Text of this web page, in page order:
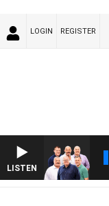
LOGIN REGISTER
LISTEN